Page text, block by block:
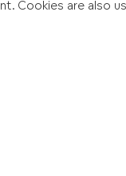
Cookies are also